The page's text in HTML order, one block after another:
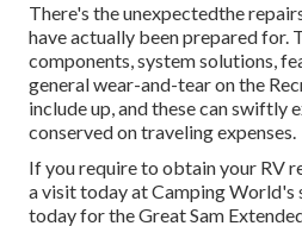
There's the unexpectedthe
have actually been prepared for.
components, system solutions,
general wear-and-tear on the
include up, and these can swiftly
conserved on traveling expenses.
If you require to obtain your RV
a visit today atCamping World's
today for the Great Sam